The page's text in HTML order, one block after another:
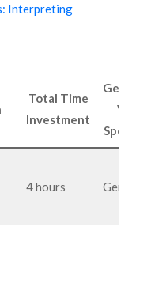
Interpreting
Total Time
Investment
General
VS.
Specific
4 hours General